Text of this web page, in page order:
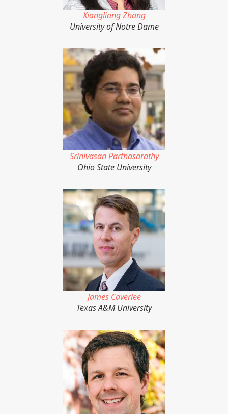
Xiangliang Zhang
University of Notre Dame
Srinivasan Parthasarathy
Ohio State University
James Caverlee
Texas A&M University